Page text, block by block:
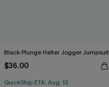
Black Plunge Halter Jogger Jumpsuit
$36.00
QuickShip ETA: Aug. 13